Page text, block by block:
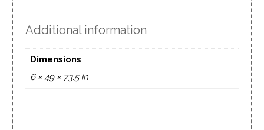
Additional information
Dimensions
6 × 49 × 73.5 in